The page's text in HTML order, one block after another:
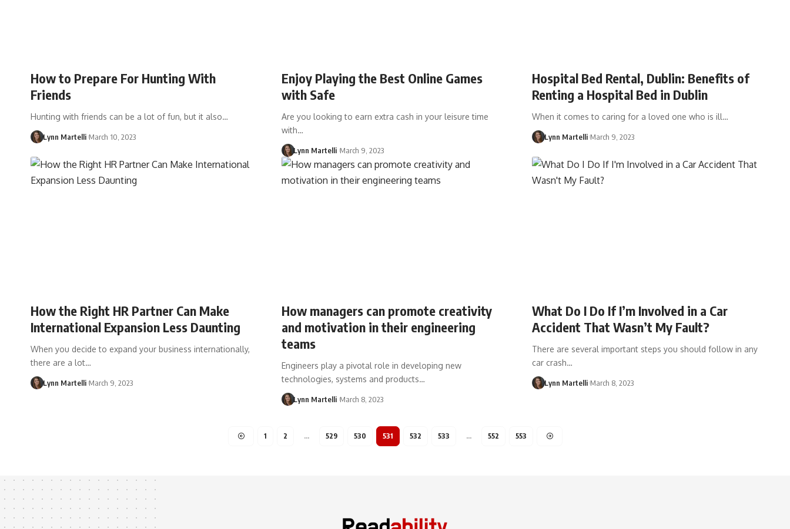
How to Prepare For Hunting With
Friends
Hunting with friends can be a lot of fun, but it also…
Lynn Martelli March 10, 2023
Enjoy Playing the Best Online Games
with Safe
Are you looking to earn extra cash in your leisure time
with…
Lynn Martelli March 9, 2023
Hospital Bed Rental, Dublin: Benefits of
Renting a Hospital Bed in Dublin
When it comes to caring for a loved one who is ill…
Lynn Martelli March 9, 2023
How the Right HR Partner Can Make
International Expansion Less Daunting
When you decide to expand your business internationally,
there are a lot…
Lynn Martelli March 9, 2023
How managers can promote creativity
and motivation in their engineering
teams
Engineers play a pivotal role in developing new
technologies, systems and products…
Lynn Martelli March 8, 2023
What Do I Do If I’m Involved in a Car
Accident That Wasn’t My Fault?
There are several important steps you should follow in any
car crash…
Lynn Martelli March 8, 2023
1 2 … 529 530 531 532 533 … 552 553